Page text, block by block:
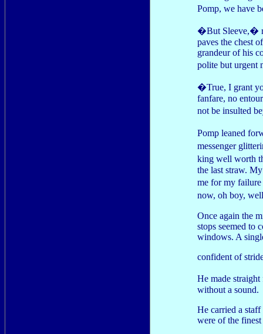
Pomp, we have
�But Sleeve,�
paves the chest
grandeur of his
polite but urgent
�True, I grant
fanfare, no
not be insulted
Pomp leaned
messenger
king well worth
the last straw.
me for my
now, oh boy,
Once again the
stops seemed to
windows. A
confident of
He made
without a sound.
He carried a
were of the